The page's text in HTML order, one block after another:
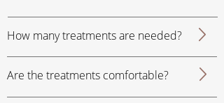
How many treatments are needed?
Are the treatments comfortable?